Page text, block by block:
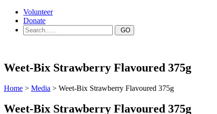
Volunteer
Donate
Weet-Bix Strawberry Flavoured 375g
Home > Media > Weet-Bix Strawberry Flavoured 375g
Weet-Bix Strawberry Flavoured 375g